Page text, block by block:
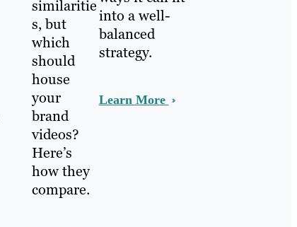
similaritie
s, but
which
should
house
your
brand
videos?
Here’s
how they
compare.
into a well-
balanced
strategy.
Learn More